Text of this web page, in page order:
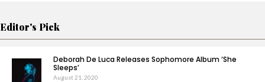
Editor's Pick
Deborah De Luca Releases Sophomore Album ‘She
Sleeps’
August 21, 2020